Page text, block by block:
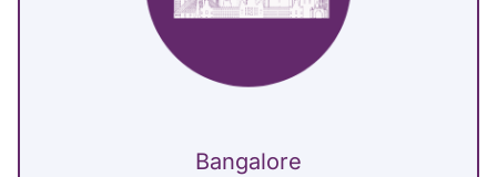
Bangalore